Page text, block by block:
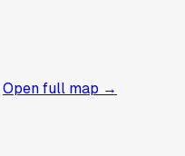
Open full map →